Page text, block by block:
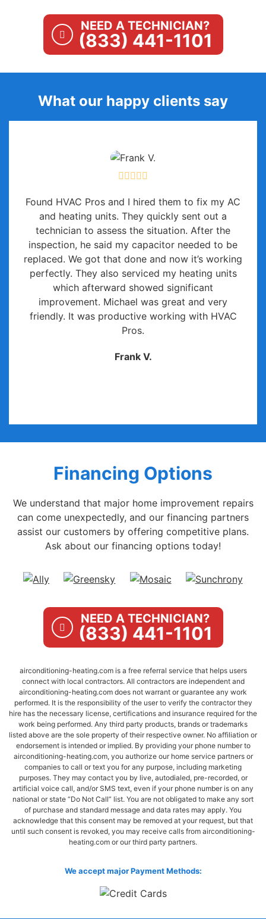
NEED A TECHNICIAN?
(833) 441-1101
What our happy clients say
Found HVAC Pros and I hired them to fix my AC
and heating units. They quickly sent out a
technician to assess the situation. After the
inspection, he said my capacitor needed to be
replaced. We got that done and now it’s working
perfectly. They also serviced my heating units
which afterward showed significant
improvement. Michael was great and very
friendly. It was productive working with HVAC
Pros.
Frank V.
Financing Options
We understand that major home improvement repairs
can come unexpectedly, and our financing partners
assist our customers by offering competitive plans.
Ask about our financing options today!
NEED A TECHNICIAN?
(833) 441-1101
airconditioning-heating.com is a free referral service that helps users
connect with local contractors. All contractors are independent and
airconditioning-heating.com does not warrant or guarantee any work
performed. It is the responsibility of the user to verify the contractor they
hire has the necessary license, certifications and insurance required for the
work being performed. Any third party products, brands or trademarks
listed above are the sole property of their respective owner. No affiliation or
endorsement is intended or implied. By providing your phone number to
airconditioning-heating.com, you authorize our home service partners or
companies to call or text you for any purpose, including marketing
purposes. They may contact you by live, autodialed, pre-recorded, or
artificial voice call, and/or SMS text, even if your phone number is on any
national or state “Do Not Call” list. You are not obligated to make any sort
of purchase and standard message and data rates may apply. You
acknowledge that this consent may be removed at your request, but that
until such consent is revoked, you may receive calls from airconditioning-
heating.com or our third party partners.
We accept major Payment Methods: